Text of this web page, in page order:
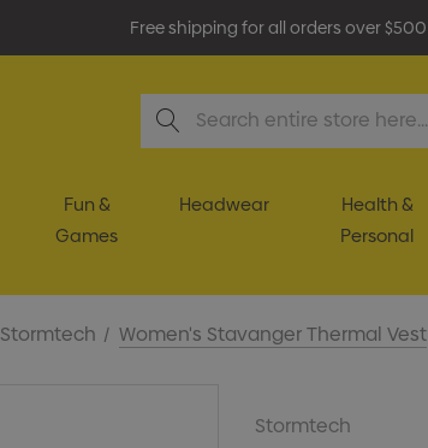
Free shipping for all orders over $500
Search
Fun &
Games
Headwear
Health &
Personal
Stormtech Women's Stavanger Thermal Vest
Stormtech